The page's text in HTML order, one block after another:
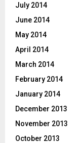
July 2014
June 2014
May 2014
April 2014
March 2014
February 2014
January 2014
December 2013
November 2013
October 2013